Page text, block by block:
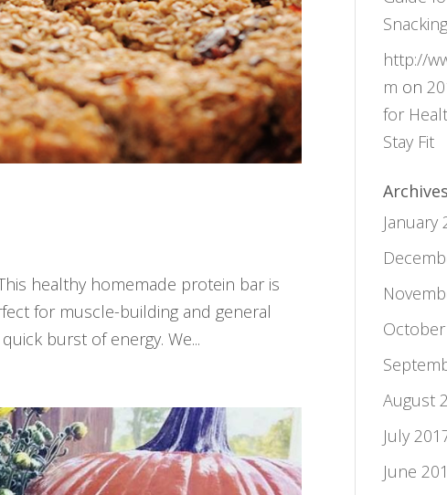
healthy homemade protein bar is
for muscle-building and general
burst of energy. We...
http://
m on
for
Stay Fit
Archives
January
August
July
June